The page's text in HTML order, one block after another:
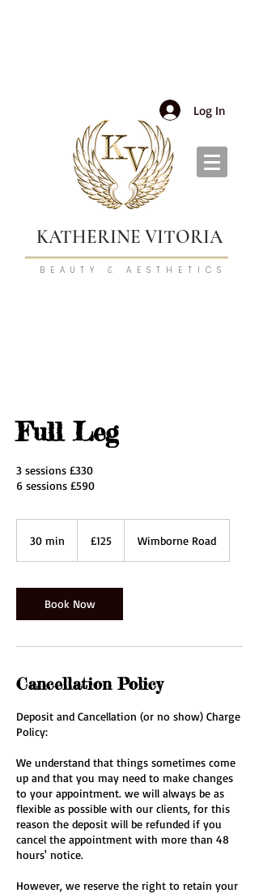
Log In
KATHERINE VITORIA
BEAUTY & AESTHETICS
Full Leg
3 sessions £330
6 sessions £590
30 min
i
n
pounds
£125 Wimborne Road
Book Now
Cancellation Policy
Deposit and Cancellation (or no show) Charge
Policy:
We understand that things sometimes come
up and that you may need to make changes
to your appointment. we will always be as
flexible as possible with our clients, for this
reason the deposit will be refunded if you
cancel the appointment with more than 48
hours' notice.
However, we reserve the right to retain your